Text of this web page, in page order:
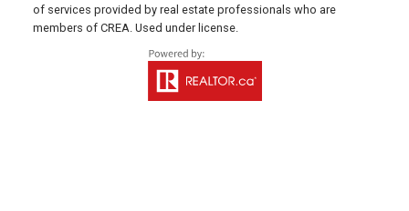
641 Water Street East,
Summerside, PE C1N 4H9
Montague Office
of services provided by real estate professionals who are
members of CREA. Used under license.